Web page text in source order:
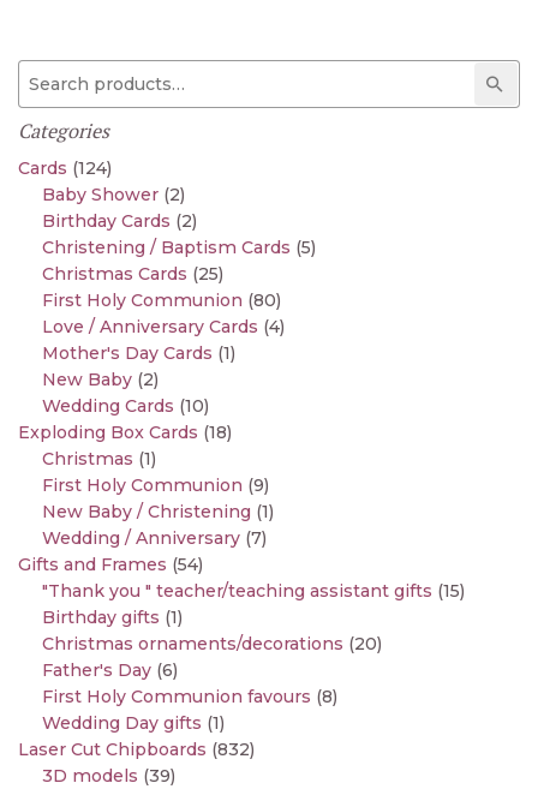
Search for:
Categories
Cards (124)
Baby Shower (2)
Birthday Cards (2)
Christening / Baptism Cards (5)
Christmas Cards (25)
First Holy Communion (80)
Love / Anniversary Cards (4)
Mother's Day Cards (1)
New Baby (2)
Wedding Cards (10)
Exploding Box Cards (18)
Christmas (1)
First Holy Communion (9)
New Baby / Christening (1)
Wedding / Anniversary (7)
Gifts and Frames (54)
"Thank you " teacher/teaching assistant gifts (15)
Birthday gifts (1)
Christmas ornaments/decorations (20)
Father's Day (6)
First Holy Communion favours (8)
Wedding Day gifts (1)
Laser Cut Chipboards (832)
3D models (39)